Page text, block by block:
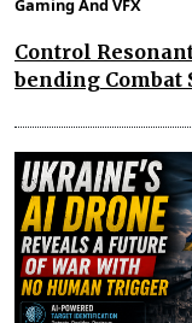
Gaming And VFX
Control
bending Combat